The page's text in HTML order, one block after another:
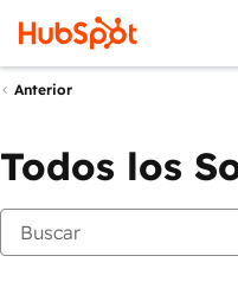
Anterior
Todos los